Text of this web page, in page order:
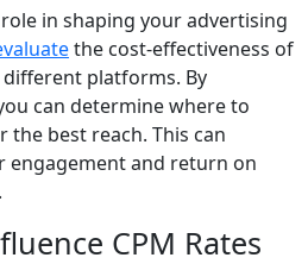
in shaping your advertising
the cost-effectiveness of
platforms. By
can determine where to
best reach. This can
engagement and return on
CPM Rates